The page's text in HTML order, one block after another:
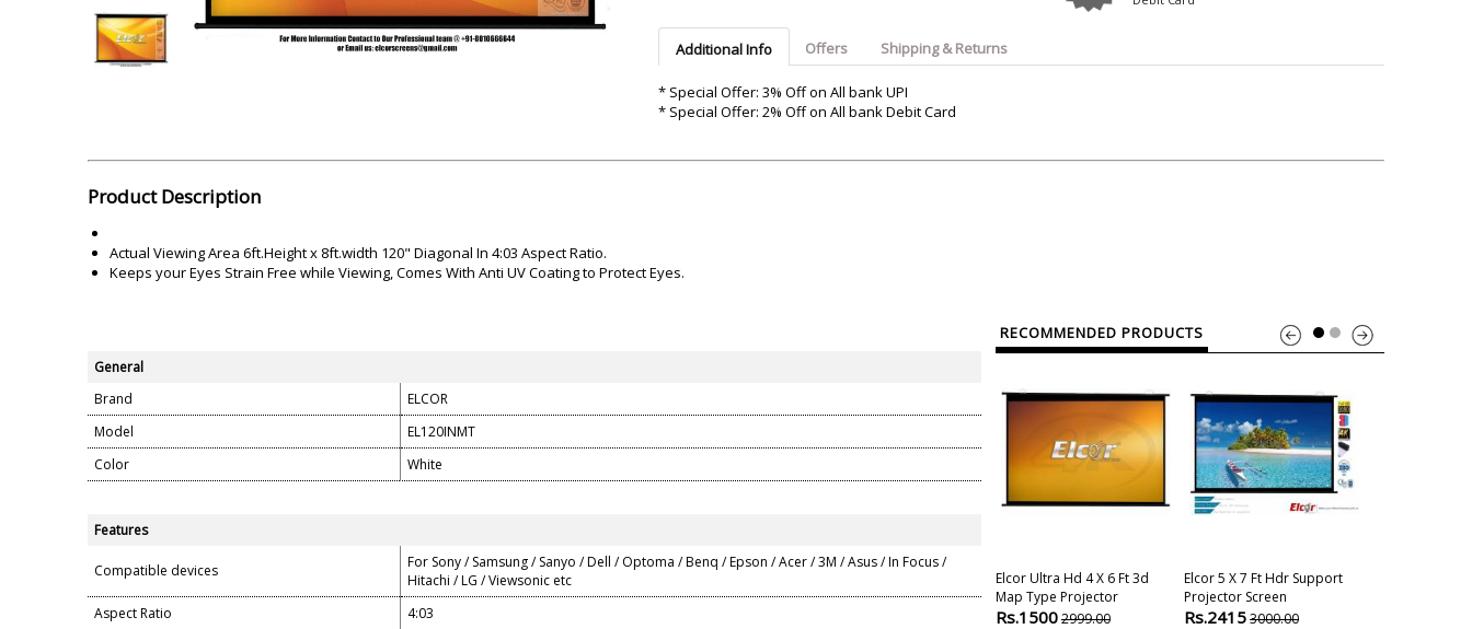
Belkin
Lamination Machine Barcode Scanner
Additional Info Offers Shipping & Returns
* Special Offer: 3% Off on All bank UPI
* Special Offer: 2% Off on All bank Debit Card
Product Description
Actual Viewing Area 6ft.Height x 8ft.width 120" Diagonal In 4:03 Aspect Ratio.
Keeps your Eyes Strain Free while Viewing, Comes With Anti UV Coating to Protect Eyes.
General
Brand
ELCOR
Model
EL120INMT
Color
White
Features
Compatible devices
For Sony / Samsung / Sanyo / Dell / Optoma / Benq / Epson / Acer / 3M / Asus / In Focus /
Hitachi / LG / Viewsonic etc
Aspect Ratio
4:03
RECOMMENDED PRODUCTS
Elcor Ultra Hd 4 X 6 Ft 3d
Map Type Projector
Rs.15002999.00
Elcor 5 X 7 Ft Hdr Support
Projector Screen
Rs.24153000.00